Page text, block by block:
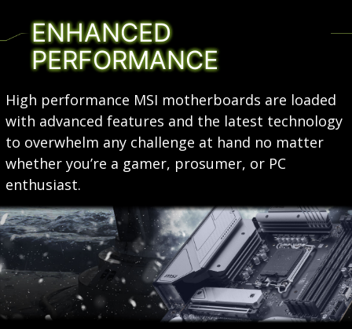
ENHANCED
PERFORMANCE
High performance MSI motherboards are loaded
with advanced features and the latest technology
to overwhelm any challenge at hand no matter
whether you’re a gamer, prosumer, or PC
enthusiast.